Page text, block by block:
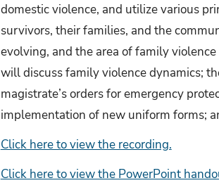
domestic violence, and utilize various
survivors, their families, and the
evolving, and the area of family
will discuss family violence dynamics;
magistrate’s orders for emergency
implementation of new uniform forms;
Click here to view the recording.
Click here to view the PowerPoint